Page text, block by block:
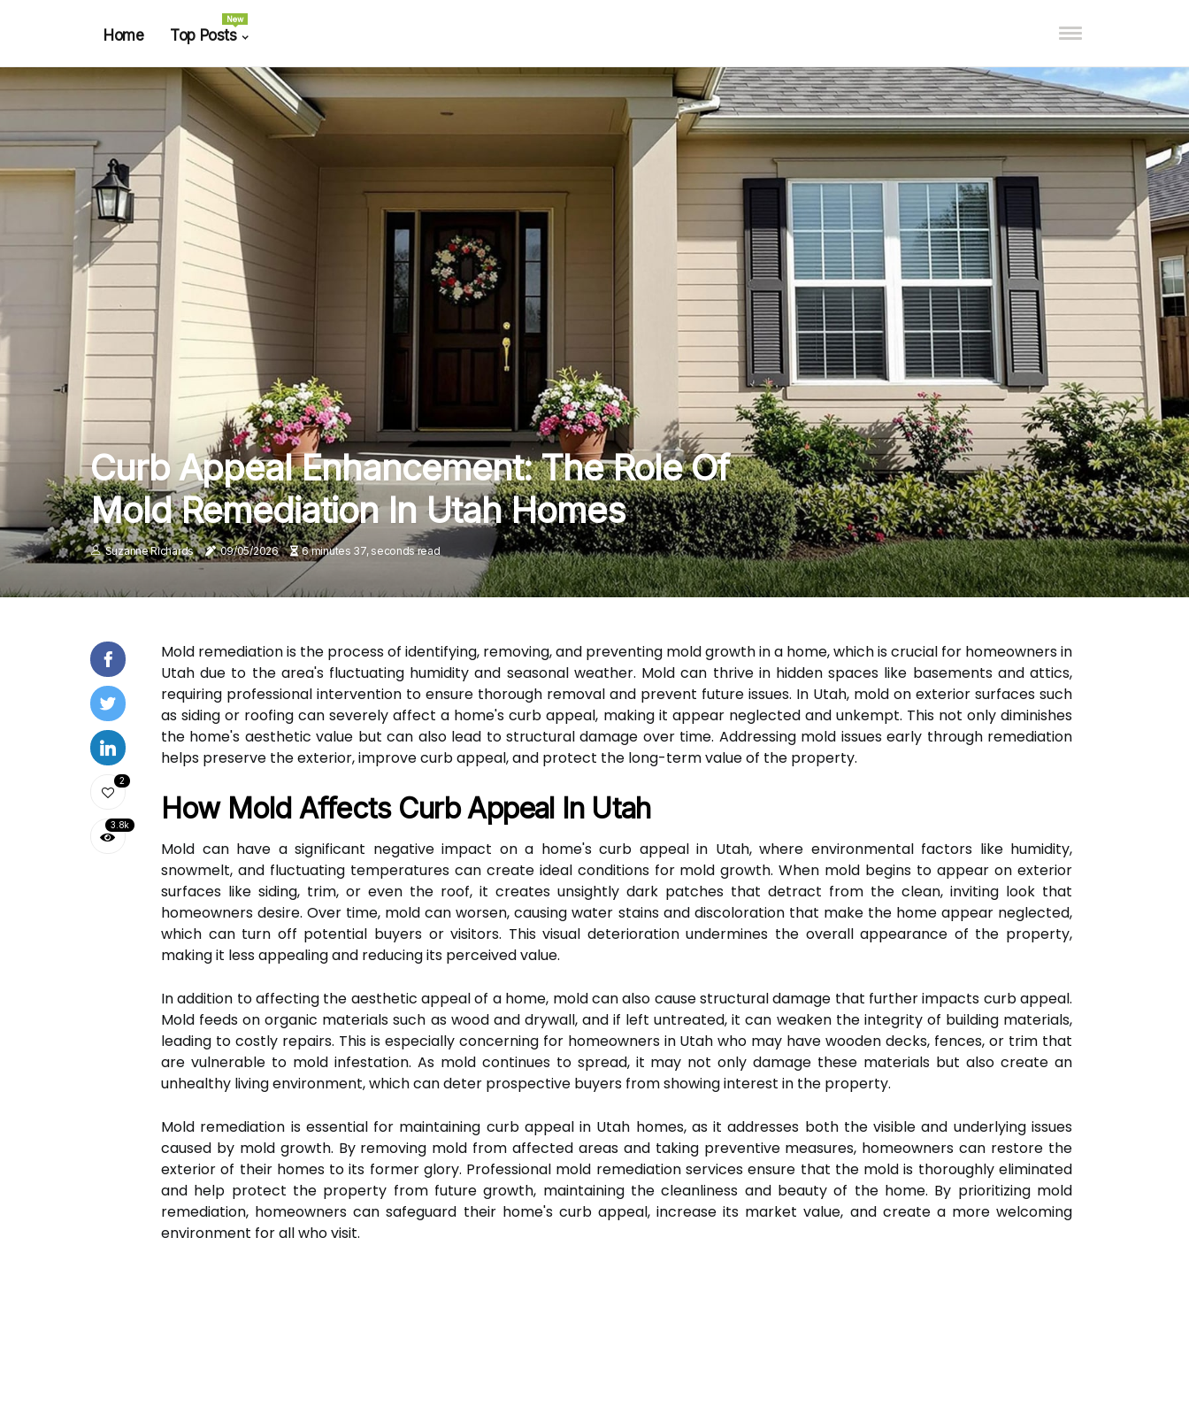
Home Top Posts
New
Curb Appeal Enhancement: The Role Of
Mold Remediation In Utah Homes
Suzanne Richards 09/05/2026 6 minutes 37, seconds read
2
3.8k
Mold remediation is the process of identifying, removing, and preventing mold growth in a home, which is crucial for homeowners in
Utah due to the area's fluctuating humidity and seasonal weather. Mold can thrive in hidden spaces like basements and attics,
requiring professional intervention to ensure thorough removal and prevent future issues. In Utah, mold on exterior surfaces such
as siding or roofing can severely affect a home's curb appeal, making it appear neglected and unkempt. This not only diminishes
the home's aesthetic value but can also lead to structural damage over time. Addressing mold issues early through remediation
helps preserve the exterior, improve curb appeal, and protect the long-term value of the property.
How Mold Affects Curb Appeal In Utah
Mold can have a significant negative impact on a home's curb appeal in Utah, where environmental factors like humidity,
snowmelt, and fluctuating temperatures can create ideal conditions for mold growth. When mold begins to appear on exterior
surfaces like siding, trim, or even the roof, it creates unsightly dark patches that detract from the clean, inviting look that
homeowners desire. Over time, mold can worsen, causing water stains and discoloration that make the home appear neglected,
which can turn off potential buyers or visitors. This visual deterioration undermines the overall appearance of the property,
making it less appealing and reducing its perceived value.
In addition to affecting the aesthetic appeal of a home, mold can also cause structural damage that further impacts curb appeal.
Mold feeds on organic materials such as wood and drywall, and if left untreated, it can weaken the integrity of building materials,
leading to costly repairs. This is especially concerning for homeowners in Utah who may have wooden decks, fences, or trim that
are vulnerable to mold infestation. As mold continues to spread, it may not only damage these materials but also create an
unhealthy living environment, which can deter prospective buyers from showing interest in the property.
Mold remediation is essential for maintaining curb appeal in Utah homes, as it addresses both the visible and underlying issues
caused by mold growth. By removing mold from affected areas and taking preventive measures, homeowners can restore the
exterior of their homes to its former glory. Professional mold remediation services ensure that the mold is thoroughly eliminated
and help protect the property from future growth, maintaining the cleanliness and beauty of the home. By prioritizing mold
remediation, homeowners can safeguard their home's curb appeal, increase its market value, and create a more welcoming
environment for all who visit.